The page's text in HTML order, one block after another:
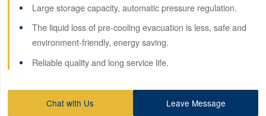
Large storage capacity, automatic pressure regulation.
The liquid loss of pre-cooling evacuation is less, safe and
environment-friendly, energy saving.
Reliable quality and long service life.
Chat with Us Leave Message